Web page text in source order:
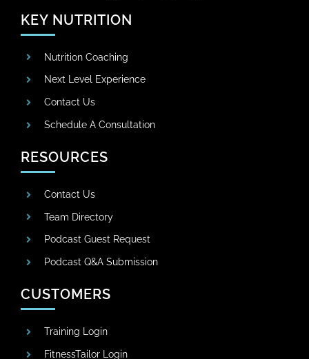
KEY NUTRITION
Nutrition Coaching
Next Level Experience
Contact Us
Schedule A Consultation
RESOURCES
Contact Us
Team Directory
Podcast Guest Request
Podcast Q&A Submission
CUSTOMERS
Training Login
FitnessTailor Login